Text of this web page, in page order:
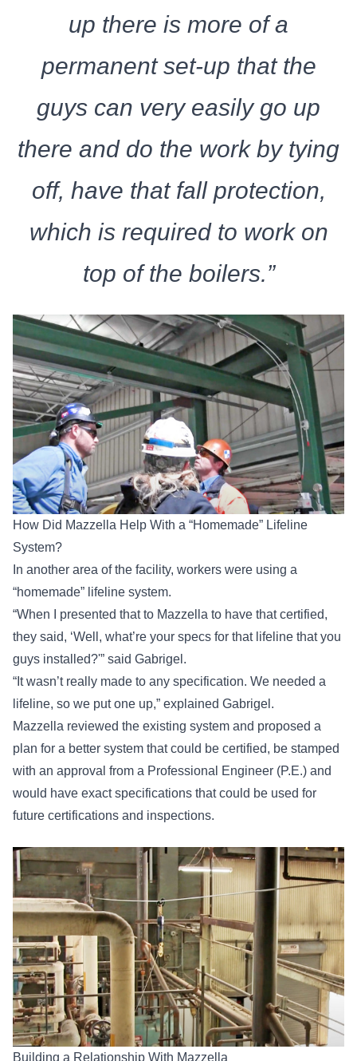
up there is more of a
permanent set-up that the
guys can very easily go up
there and do the work by tying
off, have that fall protection,
which is required to work on
top of the boilers.”
How Did Mazzella Help With a “Homemade” Lifeline
System?
In another area of the facility, workers were using a
“homemade” lifeline system.
“When I presented that to Mazzella to have that certified,
they said, ‘Well, what’re your specs for that lifeline that you
guys installed?'” said Gabrigel.
“It wasn’t really made to any specification. We needed a
lifeline, so we put one up,” explained Gabrigel.
Mazzella reviewed the existing system and proposed a
plan for a better system that could be certified, be stamped
with an approval from a Professional Engineer (P.E.) and
would have exact specifications that could be used for
future certifications and inspections.
Building a Relationship With Mazzella